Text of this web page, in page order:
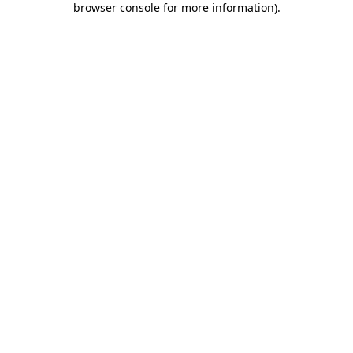
browser console for more information).